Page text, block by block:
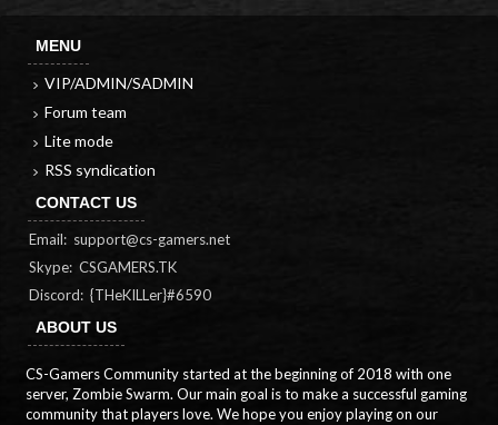
MENU
VIP/ADMIN/SADMIN
Forum team
Lite mode
RSS syndication
CONTACT US
Email: support@cs-gamers.net
Skype: CSGAMERS.TK
Discord: {THeKILLer}#6590
ABOUT US
CS-Gamers Community started at the beginning of 2018 with one
server, Zombie Swarm. Our main goal is to make a successful gaming
community that players love. We hope you enjoy playing on our